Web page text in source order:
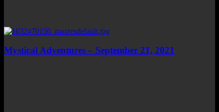
Mystical Adventures – September 21, 2021